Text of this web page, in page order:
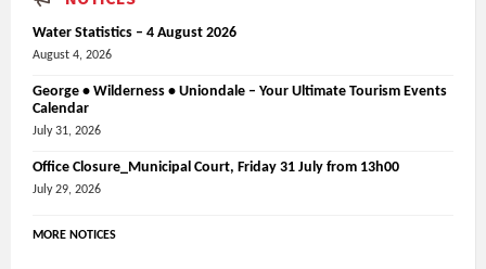
Water Statistics – 4 August 2026
August 4, 2026
George • Wilderness • Uniondale – Your Ultimate Tourism Events
Calendar
July 31, 2026
Office Closure_Municipal Court, Friday 31 July from 13h00
July 29, 2026
MORE NOTICES